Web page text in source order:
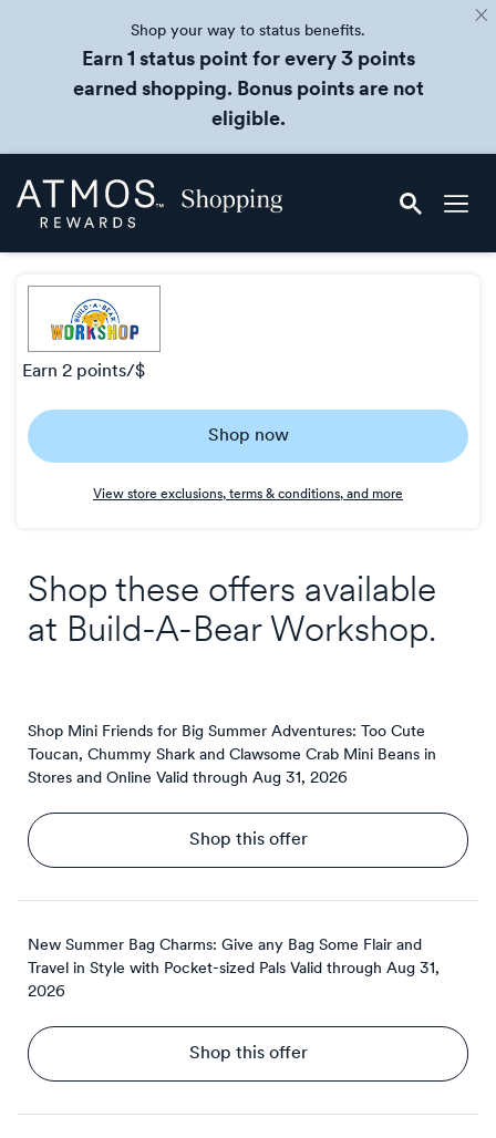
Shop your way to status benefits.
Earn 1 status point for every 3 points
earned shopping. Bonus points are not
eligible.
Skip
header
Atmos
Rewards
earn 2 points/$
2
points/$
Shop now
View store exclusions, terms & conditions, and more
Shop these offers available
at Build-A-Bear Workshop.
Shop Mini Friends for Big Summer Adventures: Too Cute
Toucan, Chummy Shark and Clawsome Crab Mini Beans in
Stores and Online Valid through Aug 31, 2026
Shop this offer
New Summer Bag Charms: Give any Bag Some Flair and
Travel in Style with Pocket-sized Pals Valid through Aug 31,
2026
Shop this offer